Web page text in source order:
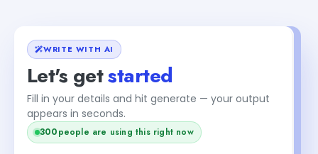
WRITE WITH AI
Let's getstarted
Fill in your details and hit generate — your output
appears in seconds.
300people are using this right now